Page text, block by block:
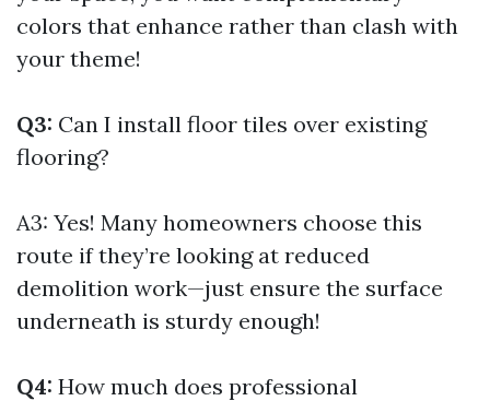
colors that enhance rather than clash with
your theme!
Q3: Can I install floor tiles over existing
flooring?
A3: Yes! Many homeowners choose this
route if they’re looking at reduced
demolition work—just ensure the surface
underneath is sturdy enough!
Q4: How much does professional